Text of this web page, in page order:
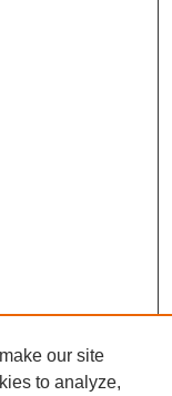
our site
to analyze,